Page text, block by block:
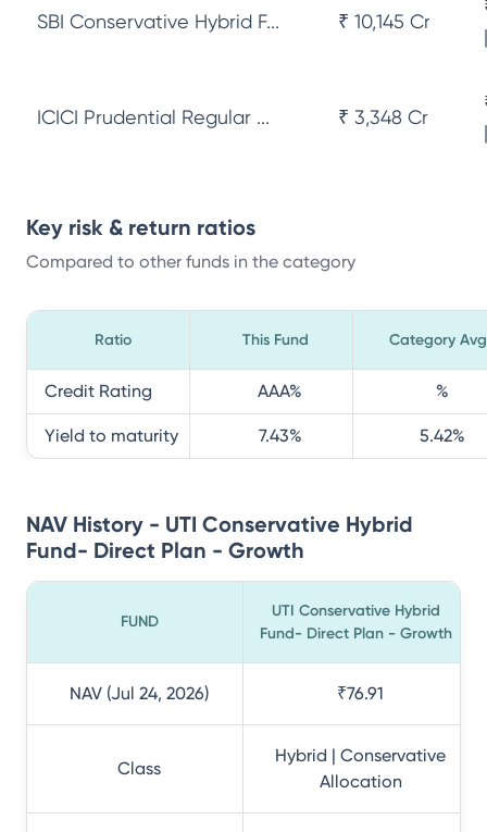
SBI Conservative Hybrid F... ₹ 10,145 Cr
ICICI Prudential Regular ... ₹ 3,348 Cr
Key risk & return ratios
Compared to other funds in the category
Ratio This Fund Category Avg
Credit Rating AAA% %
Yield to maturity 7.43% 5.42%
NAV History - UTI Conservative Hybrid
Fund- Direct Plan - Growth
FUND
UTI Conservative Hybrid
Fund- Direct Plan - Growth
NAV (Jul 24, 2026) ₹76.91
Class
Hybrid | Conservative
Allocation